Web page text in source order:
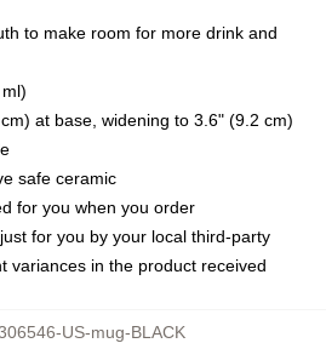
to make room for more drink and
at base, widening to 3.6" (9.2 cm)
safe ceramic
for you when you order
for you by your local third-party
variances in the product received
US-mug-BLACK